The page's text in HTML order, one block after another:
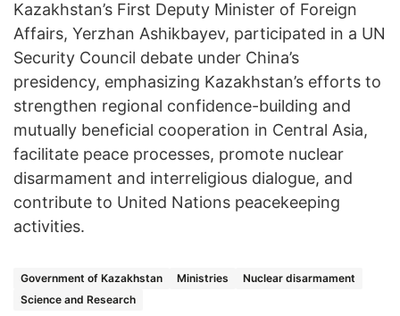
Kazakhstan’s First Deputy Minister of Foreign
Affairs, Yerzhan Ashikbayev, participated in a UN
Security Council debate under China’s
presidency, emphasizing Kazakhstan’s efforts to
strengthen regional confidence-building and
mutually beneficial cooperation in Central Asia,
facilitate peace processes, promote nuclear
disarmament and interreligious dialogue, and
contribute to United Nations peacekeeping
activities.
Government of Kazakhstan Ministries
Nuclear disarmament
Science and Research